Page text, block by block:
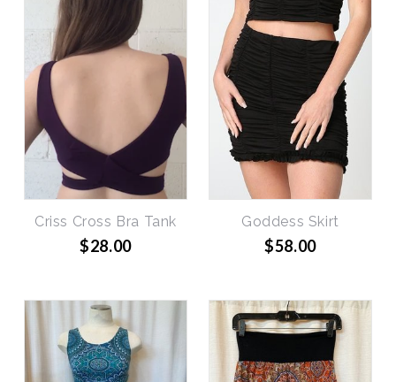
Criss Cross Bra Tank
$28.00
Goddess Skirt
$58.00